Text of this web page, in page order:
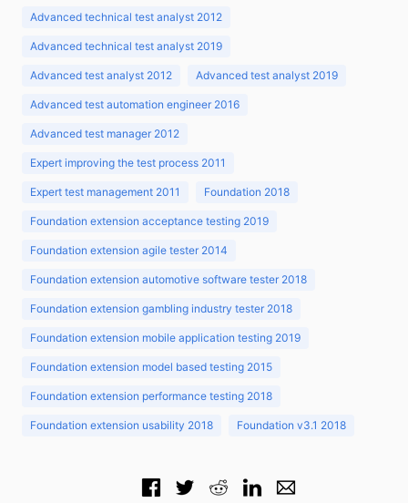
Advanced technical test analyst 2012
Advanced technical test analyst 2019
Advanced test analyst 2012 Advanced test analyst 2019
Advanced test automation engineer 2016
Advanced test manager 2012
Expert improving the test process 2011
Expert test management 2011 Foundation 2018
Foundation extension acceptance testing 2019
Foundation extension agile tester 2014
Foundation extension automotive software tester 2018
Foundation extension gambling industry tester 2018
Foundation extension mobile application testing 2019
Foundation extension model based testing 2015
Foundation extension performance testing 2018
Foundation extension usability 2018 Foundation v3.1 2018